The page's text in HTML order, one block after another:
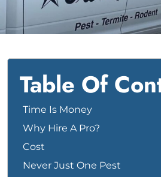
Bed Bug
Bee
Birds
Blog
The Team
Table Of
Time Is Money
Why Hire A Pro?
Cost
Never Just One Pest